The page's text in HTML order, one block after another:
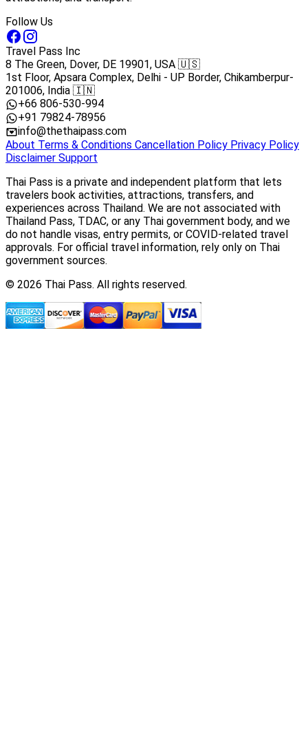
Follow Us
Travel Pass Inc
8 The Green, Dover, DE 19901, USA 🇺🇸
1st Floor, Apsara Complex, Delhi - UP Border, Chikamberpur-
201006, India 🇮🇳
+66 806-530-994
+91 79824-78956
info@thethaipass.com
About Terms & Conditions Cancellation Policy Privacy Policy
Disclaimer Support
Thai Pass is a private and independent platform that lets
travelers book activities, attractions, transfers, and
experiences across Thailand. We are not associated with
Thailand Pass, TDAC, or any Thai government body, and we
do not handle visas, entry permits, or COVID-related travel
approvals. For official travel information, rely only on Thai
government sources.
© 2026 Thai Pass. All rights reserved.